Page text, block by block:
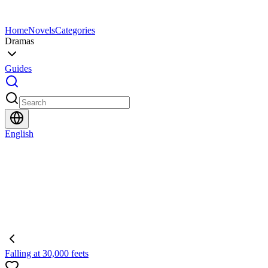
HomeNovelsCategories
Dramas
Guides
English
Falling at 30,000 feets